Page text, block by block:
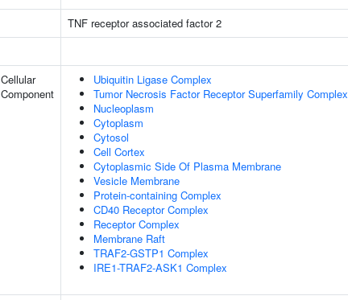
TNF receptor associated factor 2
Cellular
Component
Ubiquitin Ligase Complex
Tumor Necrosis Factor Receptor Superfamily Complex
Nucleoplasm
Cytoplasm
Cytosol
Cell Cortex
Cytoplasmic Side Of Plasma Membrane
Vesicle Membrane
Protein-containing Complex
CD40 Receptor Complex
Receptor Complex
Membrane Raft
TRAF2-GSTP1 Complex
IRE1-TRAF2-ASK1 Complex